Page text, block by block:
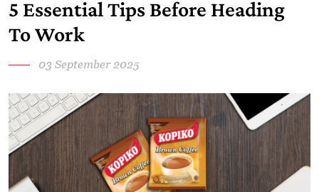
5 Essential Tips Before Heading
To Work
03 September 2025